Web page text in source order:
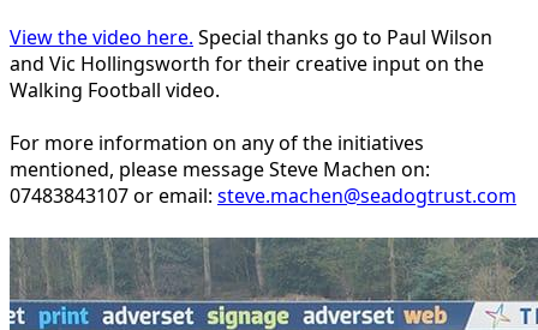
View the video here. Special thanks go to Paul Wilson
and Vic Hollingsworth for their creative input on the
Walking Football video.
For more information on any of the initiatives
mentioned, please message Steve Machen on:
07483843107 or email: steve.machen@seadogtrust.com